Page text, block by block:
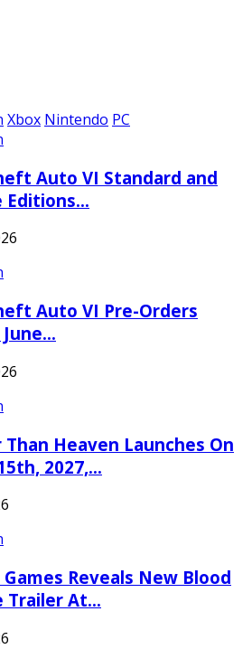
Xbox Nintendo PC
Auto VI Standard and
Editions…
Auto VI Pre-Orders
Heaven Launches On
2027,…
Reveals New Blood
Trailer At…